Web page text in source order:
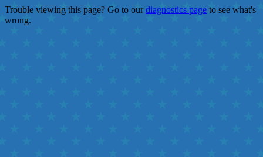
Trouble viewing this page? Go to ourdiagnostics page to see what's
wrong.